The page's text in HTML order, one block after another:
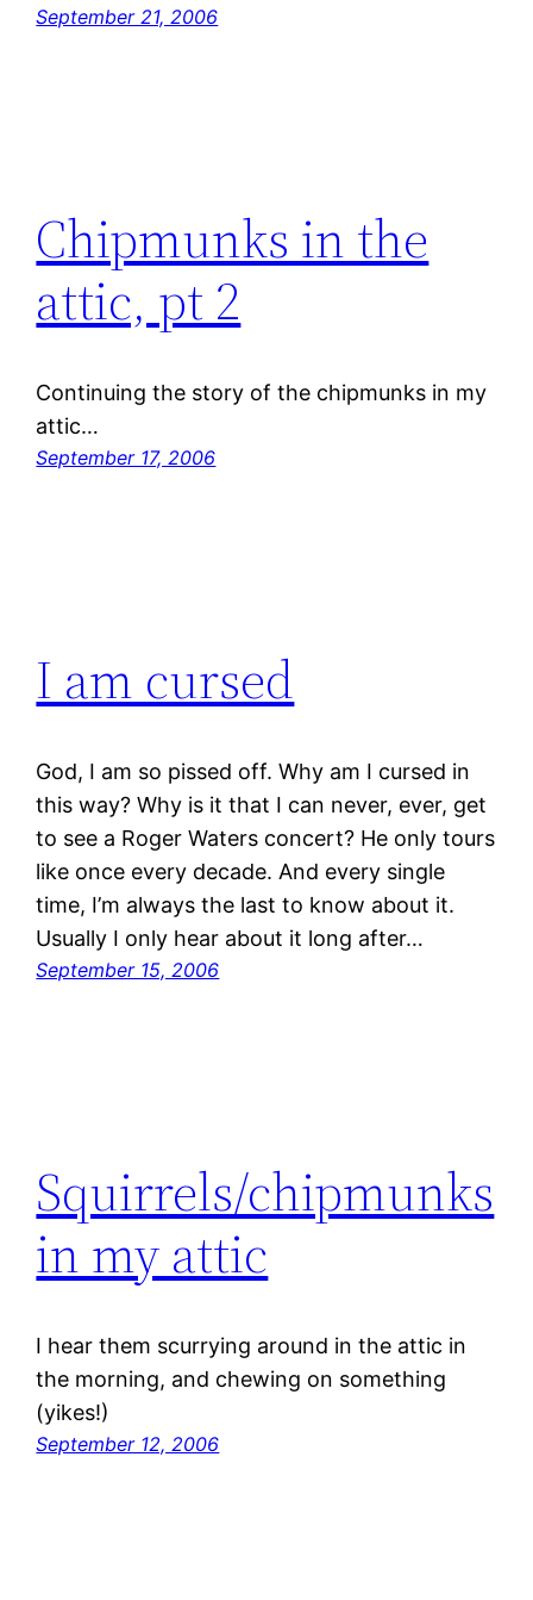
September 21, 2006
Chipmunks in the
attic, pt 2
Continuing the story of the chipmunks in my
attic…
September 17, 2006
I am cursed
God, I am so pissed off. Why am I cursed in
this way? Why is it that I can never, ever, get
to see a Roger Waters concert? He only tours
like once every decade. And every single
time, I’m always the last to know about it.
Usually I only hear about it long after…
September 15, 2006
Squirrels/chipmunks
in my attic
I hear them scurrying around in the attic in
the morning, and chewing on something
(yikes!)
September 12, 2006